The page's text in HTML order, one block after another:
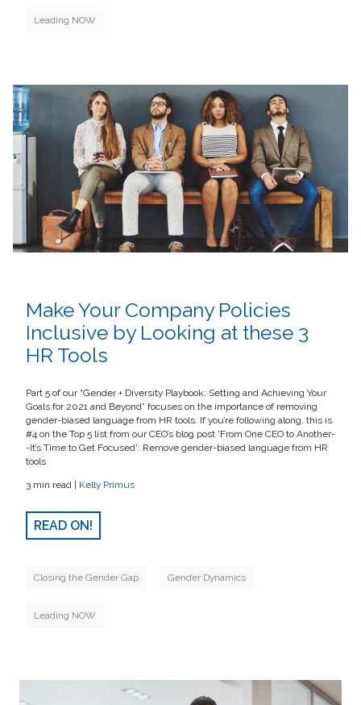
Leading NOW
Make Your Company Policies
Inclusive by Looking at these 3
HR Tools
Part 5 of our “Gender + Diversity Playbook: Setting and Achieving Your
Goals for 2021 and Beyond” focuses on the importance of removing
gender-biased language from HR tools. If you’re following along, this is
#4 on the Top 5 list from our CEO’s blog post 'From One CEO to Another-
-It’s Time to Get Focused': Remove gender-biased language from HR
tools
3 min read | Kelly Primus
READ ON!
Closing the Gender Gap Gender Dynamics
Leading NOW